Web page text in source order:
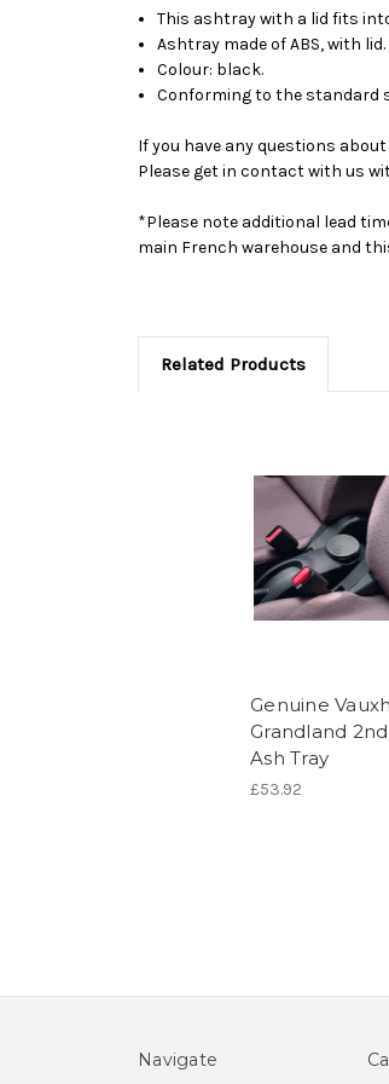
This ashtray with a lid fits
Ashtray made of ABS, with lid.
Colour: black.
Conforming to the standard
If you have any questions
Please get in contact with us
*Please note additional lead
main French warehouse and
Related Products
Genuine
Grandland
Ash Tray
£53.92
Navigate